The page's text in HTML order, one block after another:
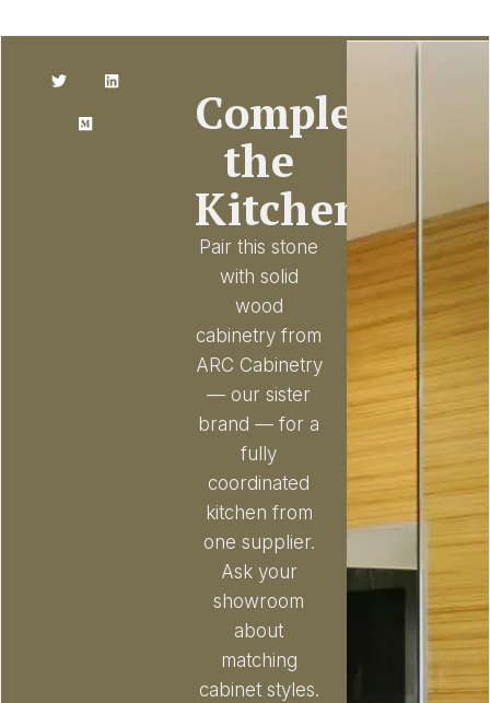
Complete
the
Kitchen
Pair this stone
with solid
wood
cabinetry from
ARC Cabinetry
— our sister
brand — for a
fully
coordinated
kitchen from
one supplier.
Ask your
showroom
about
matching
cabinet styles.